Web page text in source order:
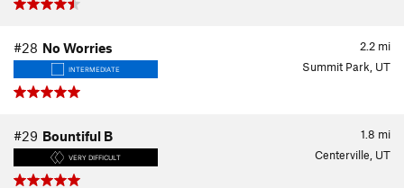
2.2 mi
#28 No Worries
INTERMEDIATE Summit Park, UT
1.8 mi
#29 Bountiful B
VERY DIFFICULT Centerville, UT